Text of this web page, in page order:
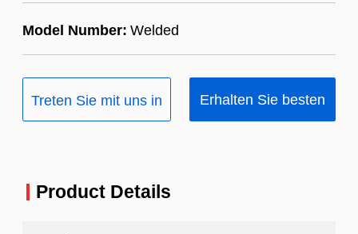
Model Number: Welded
Treten Sie mit uns in Erhalten Sie besten
Product Details